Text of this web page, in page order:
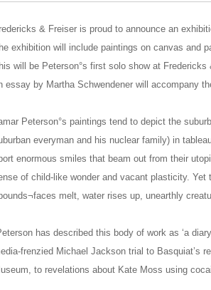
& Freiser is proud to announce an
exhibition will include paintings on canvas and
will be Peterson°s first solo show at
essay by Martha Schwendener will accompany
Peterson°s paintings tend to depict the
everyman and his nuclear family) in
enormous smiles that beam out from their
of child-like wonder and vacant plasticity. Yet
melt, water rises up, unearthly
has described this body of work as ‘a
frenzied Michael Jackson trial to Basquiat’s
to revelations about Kate Moss using